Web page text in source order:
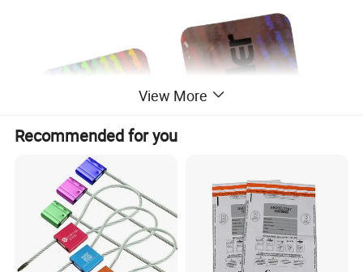
View More
Recommended for you